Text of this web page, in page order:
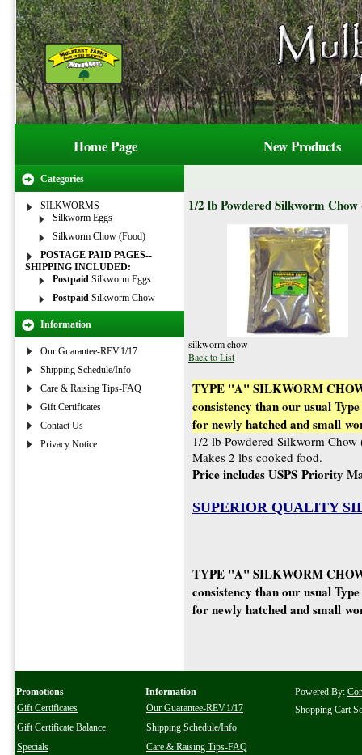
Home Page New Products
Categories
SILKWORMS
Silkworm Eggs
Silkworm Chow (Food)
POSTAGE PAID PAGES--
SHIPPING INCLUDED:
Postpaid Silkworm Eggs
Postpaid Silkworm Chow
Information
Our Guarantee-REV.1/17
Shipping Schedule/Info
Care & Raising Tips-FAQ
Gift Certificates
Contact Us
Privacy Notice
1/2 lb Powdered Silkworm
silkworm chow
Back to List
TYPE "A" SILKWORM
consistency than our usual
for newly hatched and small
1/2 lb Powdered Silkworm
Makes 2 lbs cooked food.
Price includes USPS Priority
SUPERIOR QUALITY
TYPE "A" SILKWORM
consistency than our usual
for newly hatched and small
Promotions
Gift Certificates
Gift Certificate Balance
Specials
Information
Our Guarantee-REV.1/17
Shipping Schedule/Info
Care & Raising Tips-FAQ
Powered By:
Shopping Cart